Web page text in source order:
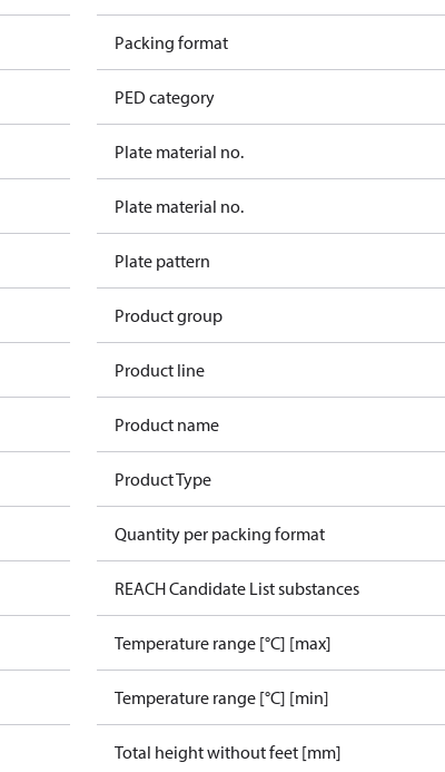
Packing format
PED category
Plate material no.
Plate material no.
Plate pattern
Product group
Product line
Product name
Product Type
Quantity per packing format
REACH Candidate List substances
Temperature range [°C] [max]
Temperature range [°C] [min]
Total height without feet [mm]